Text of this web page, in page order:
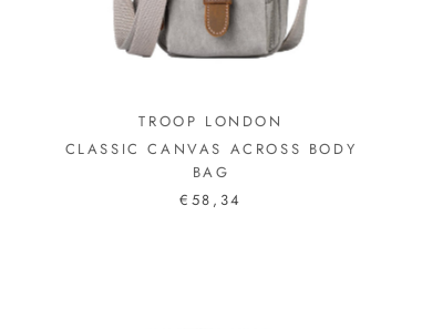
TROOP LONDON
CLASSIC CANVAS ACROSS BODY
BAG
€58,34